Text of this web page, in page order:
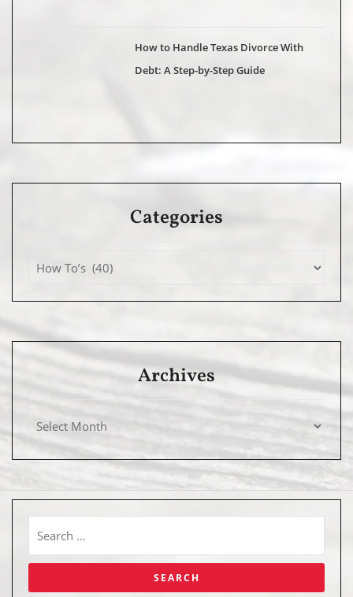
How to Handle Texas Divorce With
Debt: A Step-by-Step Guide
Categories
Archives